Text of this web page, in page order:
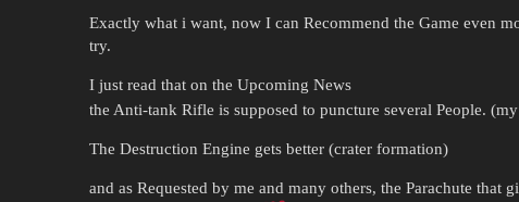
Exactly what i want, now I can Recommend the Game even
try.
I just read that on the Upcoming News
the Anti-tank Rifle is supposed to puncture several People.
The Destruction Engine gets better (crater formation)
and as Requested by me and many others, the Parachute